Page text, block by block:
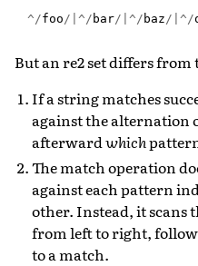
^/foo/|^/bar/|^/baz/|^/
But an re2 set differs
If a string matches
against the alternation
afterwardwhich
The match operation
against each pattern
other. Instead, it scans
from left to right,
to a match.